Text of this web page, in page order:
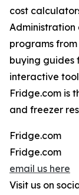
cost
Administration
programs
buying guides
interactive
Fridge.com is
and freezer
Fridge.com
Fridge.com
email us here
Visit us on